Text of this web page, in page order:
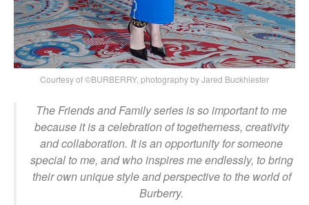
Courtesy of ©BURBERRY, photography by Jared Buckhiester
The Friends and Family series is so important to me
because it is a celebration of togetherness, creativity
and collaboration. It is an opportunity for someone
special to me, and who inspires me endlessly, to bring
their own unique style and perspective to the world of
Burberry.